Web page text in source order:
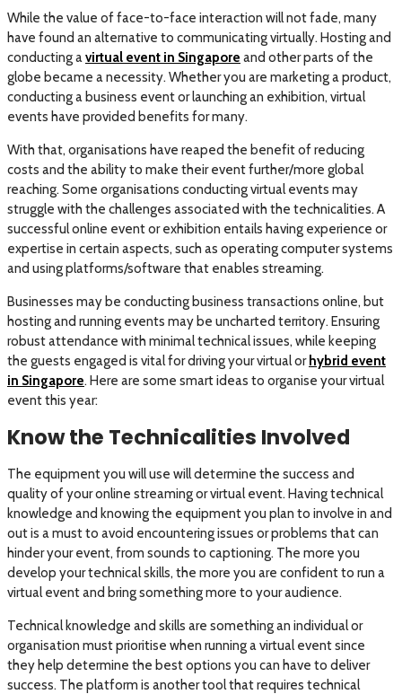
While the value of face-to-face interaction will not fade, many
have found an alternative to communicating virtually. Hosting and
conducting avirtual event in Singapore and other parts of the
globe became a necessity. Whether you are marketing a product,
conducting a business event or launching an exhibition, virtual
events have provided benefits for many.
With that, organisations have reaped the benefit of reducing
costs and the ability to make their event further/more global
reaching. Some organisations conducting virtual events may
struggle with the challenges associated with the technicalities. A
successful online event or exhibition entails having experience or
expertise in certain aspects, such as operating computer systems
and using platforms/software that enables streaming.
Businesses may be conducting business transactions online, but
hosting and running events may be uncharted territory. Ensuring
robust attendance with minimal technical issues, while keeping
the guests engaged is vital for driving your virtual or hybrid event
in Singapore. Here are some smart ideas to organise your virtual
event this year:
Know the Technicalities Involved
The equipment you will use will determine the success and
quality of your online streaming or virtual event. Having technical
knowledge and knowing the equipment you plan to involve in and
out is a must to avoid encountering issues or problems that can
hinder your event, from sounds to captioning. The more you
develop your technical skills, the more you are confident to run a
virtual event and bring something more to your audience.
Technical knowledge and skills are something an individual or
organisation must prioritise when running a virtual event since
they help determine the best options you can have to deliver
success. The platform is another tool that requires technical